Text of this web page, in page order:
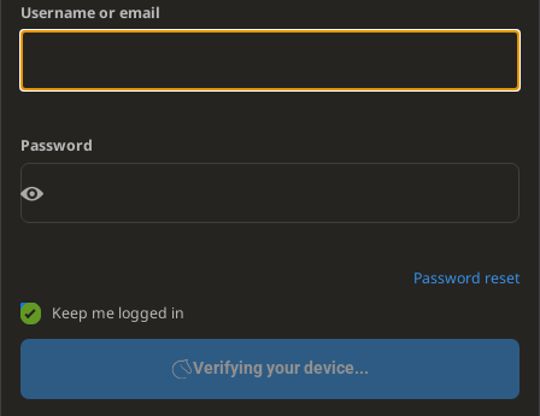
Username or email
Password
Password reset
Keep me logged in
Verifying your device...